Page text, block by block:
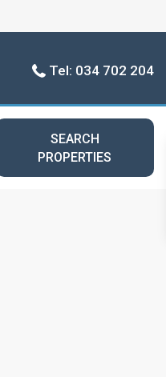
Tel: 034 702 204
SEARCH
PROPERTIES